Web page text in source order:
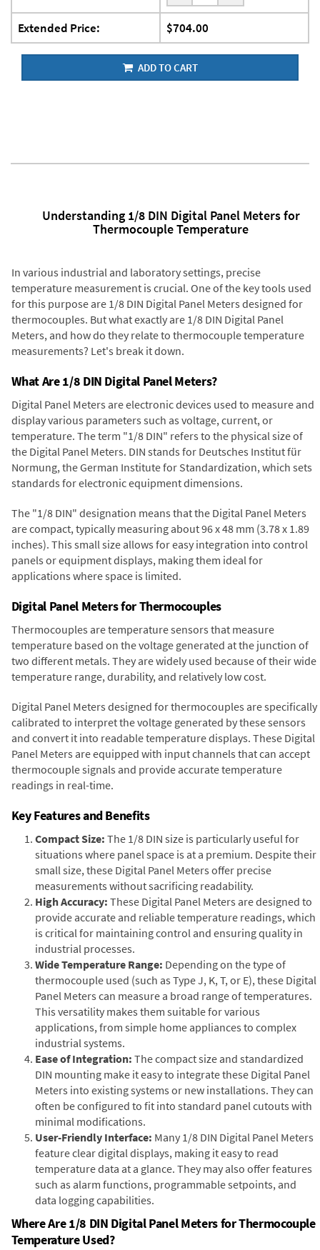
Extended Price: $704.00
ADD TO CART
Understanding 1/8 DIN Digital Panel Meters for
Thermocouple Temperature
In various industrial and laboratory settings, precise
temperature measurement is crucial. One of the key tools used
for this purpose are 1/8 DIN Digital Panel Meters designed for
thermocouples. But what exactly are 1/8 DIN Digital Panel
Meters, and how do they relate to thermocouple temperature
measurements? Let's break it down.
What Are 1/8 DIN Digital Panel Meters?
Digital Panel Meters are electronic devices used to measure and
display various parameters such as voltage, current, or
temperature. The term "1/8 DIN" refers to the physical size of
the Digital Panel Meters. DIN stands for Deutsches Institut für
Normung, the German Institute for Standardization, which sets
standards for electronic equipment dimensions.
The "1/8 DIN" designation means that the Digital Panel Meters
are compact, typically measuring about 96 x 48 mm (3.78 x 1.89
inches). This small size allows for easy integration into control
panels or equipment displays, making them ideal for
applications where space is limited.
Digital Panel Meters for Thermocouples
Thermocouples are temperature sensors that measure
temperature based on the voltage generated at the junction of
two different metals. They are widely used because of their wide
temperature range, durability, and relatively low cost.
Digital Panel Meters designed for thermocouples are specifically
calibrated to interpret the voltage generated by these sensors
and convert it into readable temperature displays. These Digital
Panel Meters are equipped with input channels that can accept
thermocouple signals and provide accurate temperature
readings in real-time.
Key Features and Benefits
Compact Size: The 1/8 DIN size is particularly useful for
situations where panel space is at a premium. Despite their
small size, these Digital Panel Meters offer precise
measurements without sacrificing readability.
High Accuracy: These Digital Panel Meters are designed to
provide accurate and reliable temperature readings, which
is critical for maintaining control and ensuring quality in
industrial processes.
Wide Temperature Range: Depending on the type of
thermocouple used (such as Type J, K, T, or E), these Digital
Panel Meters can measure a broad range of temperatures.
This versatility makes them suitable for various
applications, from simple home appliances to complex
industrial systems.
Ease of Integration: The compact size and standardized
DIN mounting make it easy to integrate these Digital Panel
Meters into existing systems or new installations. They can
often be configured to fit into standard panel cutouts with
minimal modifications.
User-Friendly Interface: Many 1/8 DIN Digital Panel Meters
feature clear digital displays, making it easy to read
temperature data at a glance. They may also offer features
such as alarm functions, programmable setpoints, and
data logging capabilities.
Where Are 1/8 DIN Digital Panel Meters for Thermocouple
Temperature Used?